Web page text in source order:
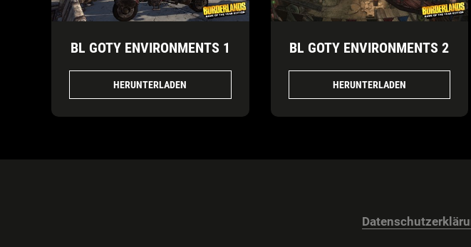
BL GOTY ENVIRONMENTS 1
HERUNTERLADEN
BL GOTY ENVIRONMENTS 2
HERUNTERLADEN